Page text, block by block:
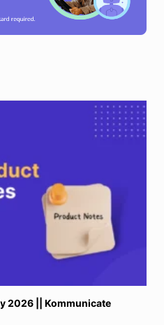
2026 || Kommunicate